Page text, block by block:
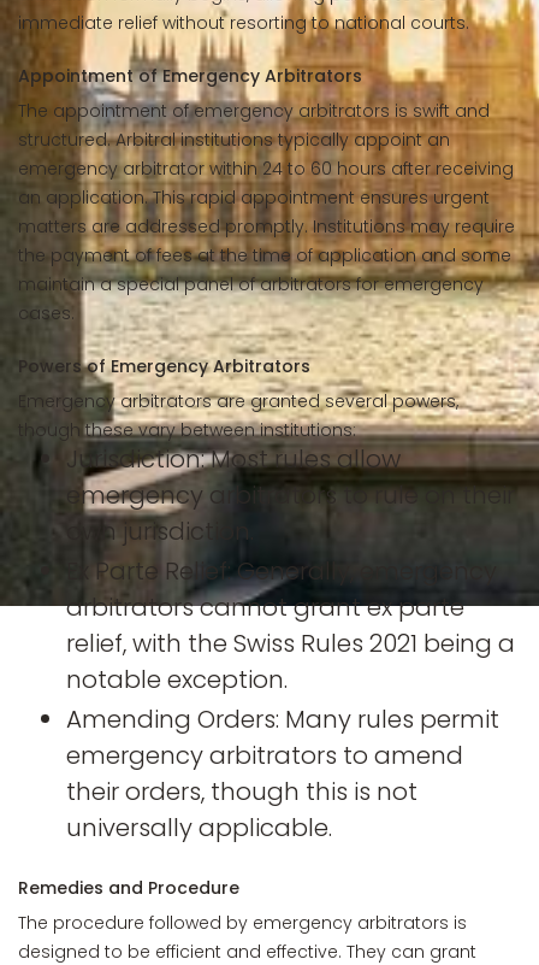
immediate relief without resorting to national courts.
Appointment of Emergency Arbitrators
The appointment of emergency arbitrators is swift and
structured. Arbitral institutions typically appoint an
emergency arbitrator within 24 to 60 hours after receiving
an application. This rapid appointment ensures urgent
matters are addressed promptly. Institutions may require
the payment of fees at the time of application and some
maintain a special panel of arbitrators for emergency
cases.
Powers of Emergency Arbitrators
Emergency arbitrators are granted several powers,
though these vary between institutions:
Jurisdiction: Most rules allow
emergency arbitrators to rule on their
own jurisdiction.
Ex Parte Relief: Generally, emergency
arbitrators cannot grant ex parte
relief, with the Swiss Rules 2021 being a
notable exception.
Amending Orders: Many rules permit
emergency arbitrators to amend
their orders, though this is not
universally applicable.
Remedies and Procedure
The procedure followed by emergency arbitrators is
designed to be efficient and effective. They can grant